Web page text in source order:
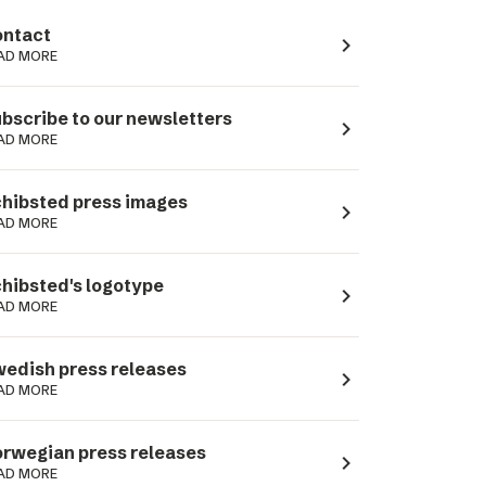
MORE navigate_next
to our newsletters
MORE navigate_next
press images
MORE navigate_next
logotype
MORE navigate_next
press releases
MORE navigate_next
press releases
MORE navigate_next